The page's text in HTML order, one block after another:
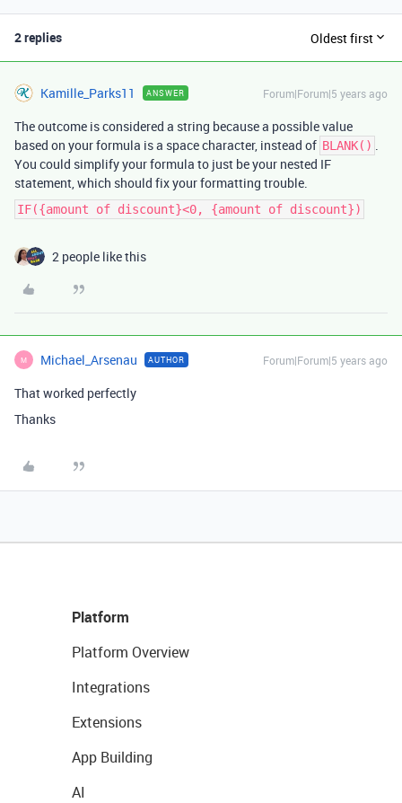
2 replies Oldest first
Kamille_Parks11 ANSWER Forum|Forum|5 years ago
The outcome is considered a string because a possible value
based on your formula is a space character, instead of BLANK() .
You could simplify your formula to just be your nested IF
statement, which should fix your formatting trouble.
IF({amount of discount}<0, {amount of discount})
2 people like this
M Michael_Arsenau AUTHOR Forum|Forum|5 years ago
That worked perfectly
Thanks
Platform
Platform Overview
Integrations
Extensions
App Building
AI